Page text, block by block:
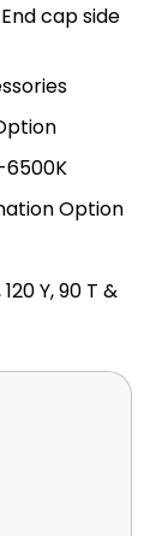
cap side
6500K
Option
Y, 90 T &